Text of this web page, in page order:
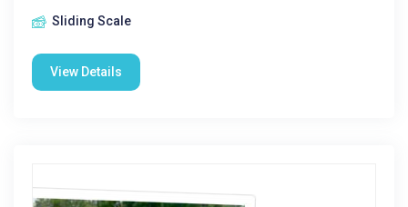
Sliding Scale
View Details